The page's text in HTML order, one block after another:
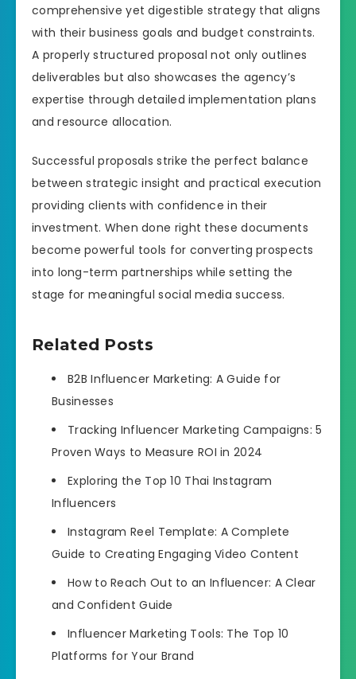
comprehensive yet digestible strategy that aligns
with their business goals and budget constraints.
A properly structured proposal not only outlines
deliverables but also showcases the agency’s
expertise through detailed implementation plans
and resource allocation.
Successful proposals strike the perfect balance
between strategic insight and practical execution
providing clients with confidence in their
investment. When done right these documents
become powerful tools for converting prospects
into long-term partnerships while setting the
stage for meaningful social media success.
Related Posts
B2B Influencer Marketing: A Guide for
Businesses
Tracking Influencer Marketing Campaigns: 5
Proven Ways to Measure ROI in 2024
Exploring the Top 10 Thai Instagram
Influencers
Instagram Reel Template: A Complete
Guide to Creating Engaging Video Content
How to Reach Out to an Influencer: A Clear
and Confident Guide
Influencer Marketing Tools: The Top 10
Platforms for Your Brand